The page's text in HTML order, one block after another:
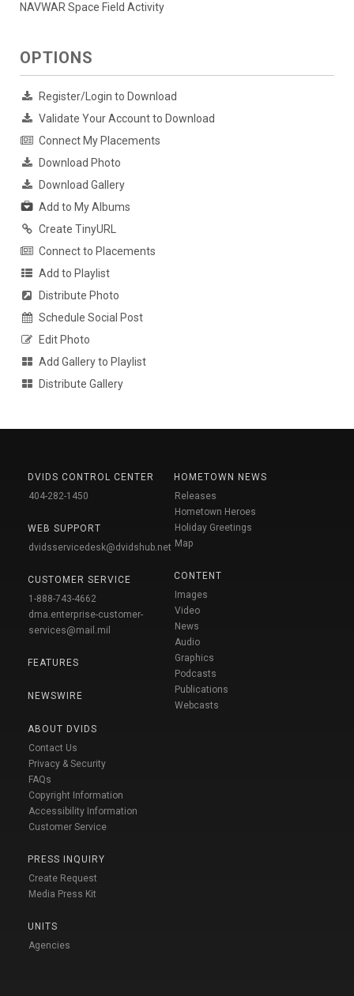
NAVWAR Space Field Activity
OPTIONS
Register/Login to Download
Validate Your Account to Download
Connect My Placements
Download Photo
Download Gallery
Add to My Albums
Create TinyURL
Connect to Placements
Add to Playlist
Distribute Photo
Schedule Social Post
Edit Photo
Add Gallery to Playlist
Distribute Gallery
DVIDS CONTROL CENTER
404-282-1450
WEB SUPPORT
dvidsservicedesk@dvidshub.net
CUSTOMER SERVICE
1-888-743-4662
dma.enterprise-customer-
services@mail.mil
FEATURES
NEWSWIRE
ABOUT DVIDS
Contact Us
Privacy & Security
FAQs
Copyright Information
Accessibility Information
Customer Service
PRESS INQUIRY
Create Request
Media Press Kit
UNITS
Agencies
HOMETOWN NEWS
Releases
Hometown Heroes
Holiday Greetings
Map
CONTENT
Images
Video
News
Audio
Graphics
Podcasts
Publications
Webcasts